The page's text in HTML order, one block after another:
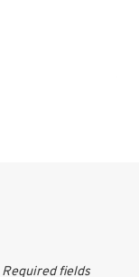
Required fields